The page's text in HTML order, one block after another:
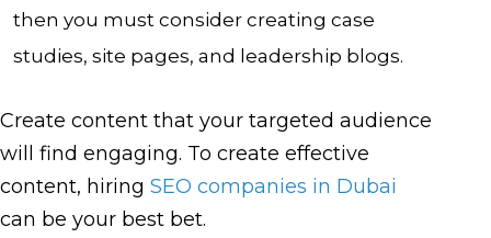
then you must consider creating case
studies, site pages, and leadership blogs.
Create content that your targeted audience
will find engaging. To create effective
content, hiring SEO companies in Dubai
can be your best bet.